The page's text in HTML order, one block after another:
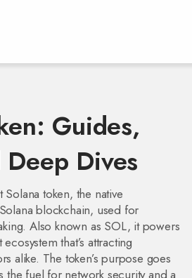
Guides,
Dives
Solana token, the native
blockchain, used for
. Also known as SOL, it powers
that’s attracting
alike. The token’s purpose goes
the fuel for network security and a